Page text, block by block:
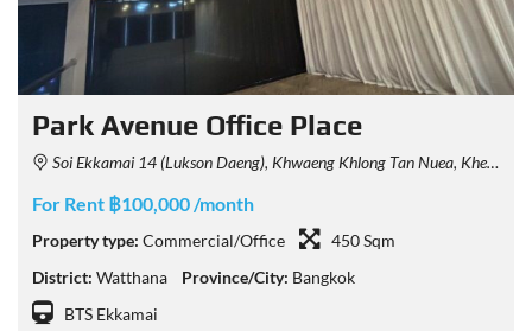
Park Avenue Office Place
Soi Ekkamai 14 (Lukson Daeng), Khwaeng Khlong Tan Nuea, Khet Watthana, Krung Thep Maha Nakhon 10110, Thailand
For Rent ฿100,000 /month
Property type: Commercial/Office
450 Sqm
District: Watthana Province/City: Bangkok
BTS Ekkamai